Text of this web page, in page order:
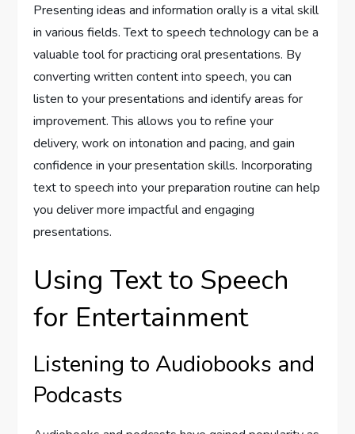
Presenting ideas and information orally is a vital skill
in various fields. Text to speech technology can be a
valuable tool for practicing oral presentations. By
converting written content into speech, you can
listen to your presentations and identify areas for
improvement. This allows you to refine your
delivery, work on intonation and pacing, and gain
confidence in your presentation skills. Incorporating
text to speech into your preparation routine can help
you deliver more impactful and engaging
presentations.
Using Text to Speech
for Entertainment
Listening to Audiobooks and
Podcasts